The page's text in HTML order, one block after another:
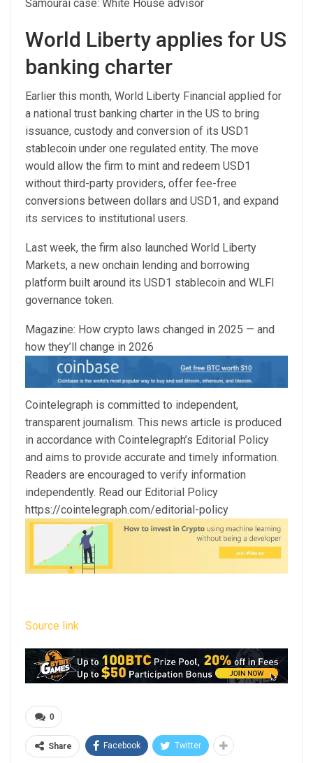
Samourai case: White House advisor
World Liberty applies for US
banking charter
Earlier this month, World Liberty Financial applied for
a national trust banking charter in the US to bring
issuance, custody and conversion of its USD1
stablecoin under one regulated entity. The move
would allow the firm to mint and redeem USD1
without third-party providers, offer fee-free
conversions between dollars and USD1, and expand
its services to institutional users.
Last week, the firm also launched World Liberty
Markets, a new onchain lending and borrowing
platform built around its USD1 stablecoin and WLFI
governance token.
Magazine: How crypto laws changed in 2025 — and
how they’ll change in 2026
Cointelegraph is committed to independent,
transparent journalism. This news article is produced
in accordance with Cointelegraph’s Editorial Policy
and aims to provide accurate and timely information.
Readers are encouraged to verify information
independently. Read our Editorial Policy
https://cointelegraph.com/editorial-policy
Source link
0
Share Facebook Twitter